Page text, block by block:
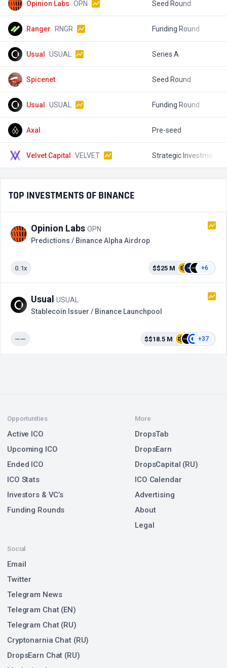
Opinion Labs OPN Seed Round
Ranger RNGR Funding Round
Usual USUAL Series A
Spicenet Seed Round
Usual USUAL Funding Round
Axal Pre-seed
Velvet Capital VELVET
TOP INVESTMENTS OF BINANCE
Opinion Labs OPN
Predictions / Binance Alpha Airdrop
0.1x $$25 M +6
Usual
USUAL
Stablecoin Issuer / Binance Launchpool
—— $$18.5 M +37
Opportunities
Active ICO
Upcoming ICO
Ended ICO
ICO Stats
Investors & VC’s
Funding Rounds
Social
Email
Twitter
Telegram News
Telegram Chat (EN)
Telegram Chat (RU)
Cryptonarnia Chat (RU)
DropsEarn Chat (RU)
More
DropsTab
DropsEarn
DropsCapital (RU)
ICO Calendar
Advertising
About
Legal